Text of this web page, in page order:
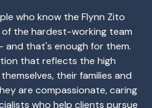
who know the Flynn Zito
the hardest-working team
and that's enough for them.
that reflects the high
their families and
are compassionate, caring
who help clients pursue